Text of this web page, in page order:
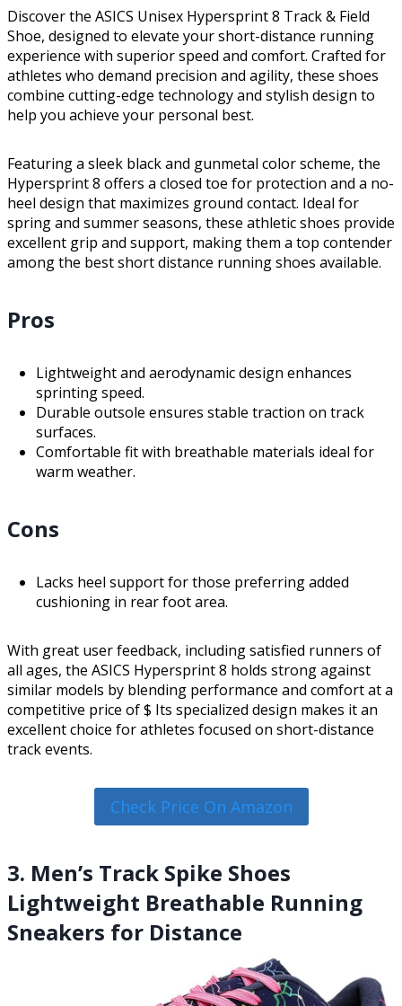
Discover the ASICS Unisex Hypersprint 8 Track & Field
Shoe, designed to elevate your short-distance running
experience with superior speed and comfort. Crafted for
athletes who demand precision and agility, these shoes
combine cutting-edge technology and stylish design to
help you achieve your personal best.
Featuring a sleek black and gunmetal color scheme, the
Hypersprint 8 offers a closed toe for protection and a no-
heel design that maximizes ground contact. Ideal for
spring and summer seasons, these athletic shoes provide
excellent grip and support, making them a top contender
among the best short distance running shoes available.
Pros
Lightweight and aerodynamic design enhances
sprinting speed.
Durable outsole ensures stable traction on track
surfaces.
Comfortable fit with breathable materials ideal for
warm weather.
Cons
Lacks heel support for those preferring added
cushioning in rear foot area.
With great user feedback, including satisfied runners of
all ages, the ASICS Hypersprint 8 holds strong against
similar models by blending performance and comfort at a
competitive price of $ Its specialized design makes it an
excellent choice for athletes focused on short-distance
track events.
Check Price On Amazon
3. Men’s Track Spike Shoes
Lightweight Breathable Running
Sneakers for Distance